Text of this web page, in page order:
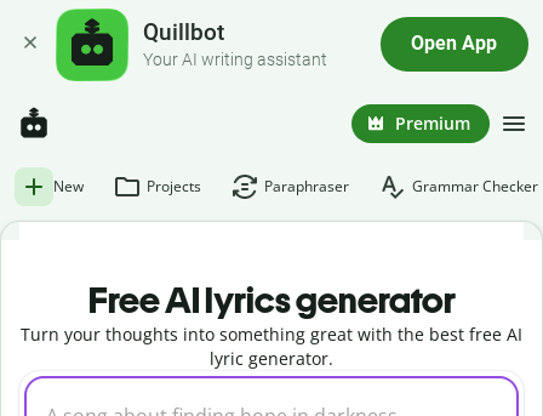
Quillbot
Your AI writing assistant
Open App
Premium
New Projects Paraphraser Grammar Checker
Free AI lyrics generator
Turn your thoughts into something great with the best free AI
lyric generator.